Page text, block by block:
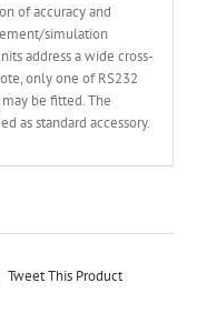
of accuracy and
simulation
address a wide cross-
only one of RS232
be fitted. The
as standard accessory.
Tweet This Product